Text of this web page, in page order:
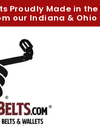
Pause
Proudly Made in the
our Indiana & Ohio